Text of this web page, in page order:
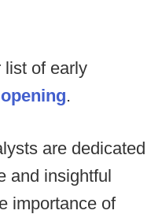
list of early
.
are dedicated
and insightful
importance of